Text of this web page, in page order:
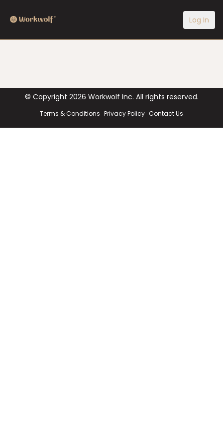
Log In
© Copyright 2026 Workwolf Inc. All rights reserved.
Terms & Conditions Privacy Policy Contact Us